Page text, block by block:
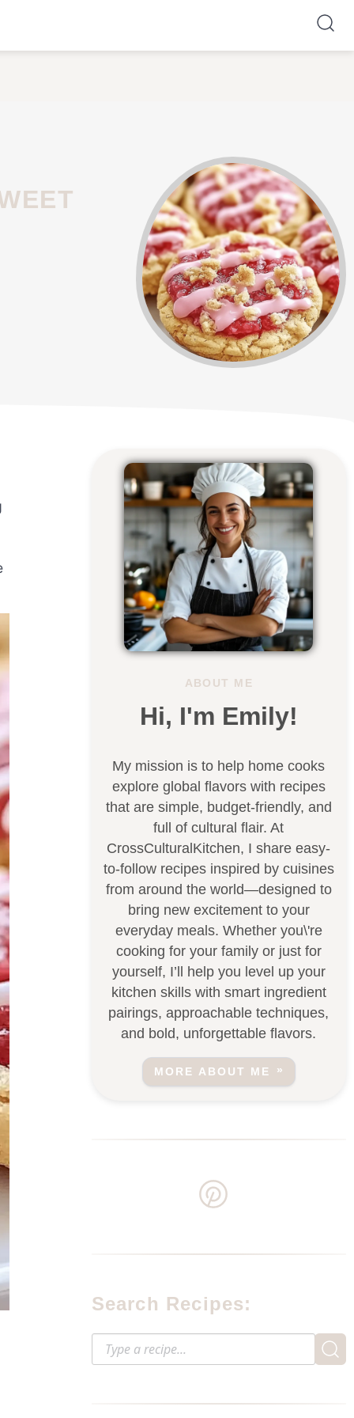
ABOUT ME
Hi, I'm Emily!
My mission is to help home cooks
explore global flavors with recipes
that are simple, budget-friendly, and
full of cultural flair. At
CrossCulturalKitchen, I share easy-
to-follow recipes inspired by cuisines
from around the world—designed to
bring new excitement to your
everyday meals. Whether you\'re
cooking for your family or just for
yourself, I’ll help you level up your
kitchen skills with smart ingredient
pairings, approachable techniques,
and bold, unforgettable flavors.
MORE ABOUT ME
Search Recipes: